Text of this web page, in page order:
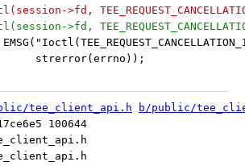
>fd,
>fd,
strerror(errno));
tee_client_api.h
b/public/
100644